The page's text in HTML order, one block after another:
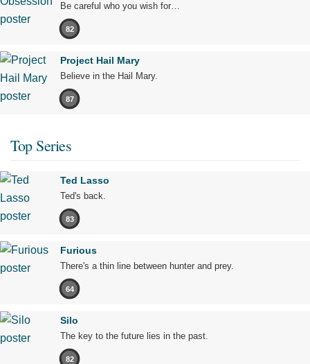
Be careful who you wish for…
82
Project Hail Mary
Believe in the Hail Mary.
87
Top Series
Ted Lasso
Ted's back.
83
Furious
There's a thin line between hunter and prey.
64
Silo
The key to the future lies in the past.
82